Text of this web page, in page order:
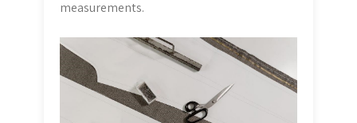
measurements.